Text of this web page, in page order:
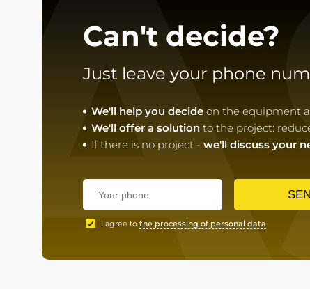
Can't decide?
Just leave your phone
We'll help you decideon the equipment
We'll offer a solutionto the project:
If there is no project - we'll discuss your
I agree to the processing of personal data